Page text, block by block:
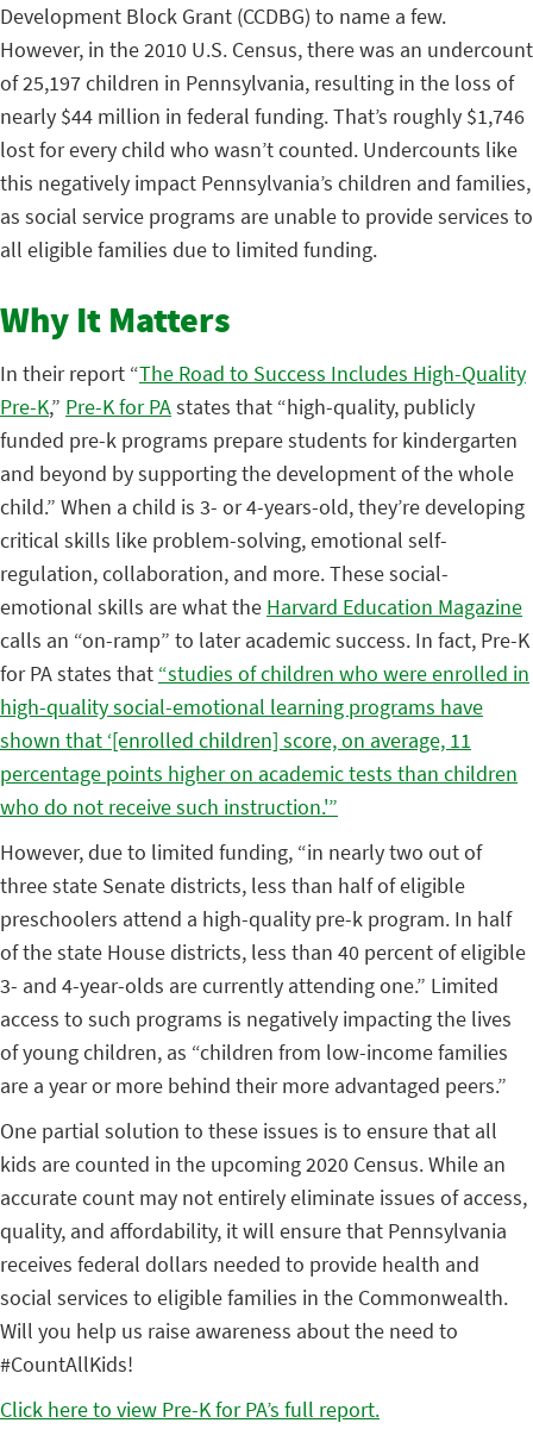
Development Block Grant (CCDBG) to name a few.
However, in the 2010 U.S. Census, there was an undercount
of 25,197 children in Pennsylvania, resulting in the loss of
nearly $44 million in federal funding. That’s roughly $1,746
lost for every child who wasn’t counted. Undercounts like
this negatively impact Pennsylvania’s children and families,
as social service programs are unable to provide services to
all eligible families due to limited funding.
Why It Matters
In their report “The Road to Success Includes High-Quality
Pre-K,” Pre-K for PAstates that “high-quality, publicly
funded pre-k programs prepare students for kindergarten
and beyond by supporting the development of the whole
child.” When a child is 3- or 4-years-old, they’re developing
critical skills like problem-solving, emotional self-
regulation, collaboration, and more. These social-
emotional skills are what the Harvard Education Magazine
calls an “on-ramp” to later academic success. In fact, Pre-K
for PA states that “studies of children who were enrolled in
high-quality social-emotional learning programs have
shown that ‘[enrolled children] score, on average, 11
percentage points higher on academic tests than children
who do not receive such instruction.'”
However, due to limited funding, “in nearly two out of
three state Senate districts, less than half of eligible
preschoolers attend a high-quality pre-k program. In half
of the state House districts, less than 40 percent of eligible
3- and 4-year-olds are currently attending one.” Limited
access to such programs is negatively impacting the lives
of young children, as “children from low-income families
are a year or more behind their more advantaged peers.”
One partial solution to these issues is to ensure that all
kids are counted in the upcoming 2020 Census. While an
accurate count may not entirely eliminate issues of access,
quality, and affordability, it will ensure that Pennsylvania
receives federal dollars needed to provide health and
social services to eligible families in the Commonwealth.
Will you help us raise awareness about the need to
#CountAllKids!
Click here to view Pre-K for PA’s full report.